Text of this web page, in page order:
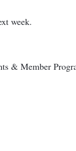
week.
& Member